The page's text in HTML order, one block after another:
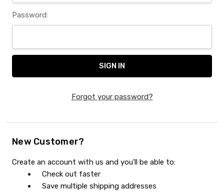
Password:
Forgot your password?
New Customer?
Create an account with us and you'll be able to:
Check out faster
Save multiple shipping addresses